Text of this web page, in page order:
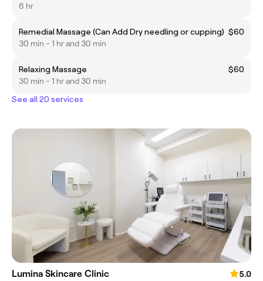
6 hr
Remedial Massage (Can Add Dry needling or cupping) $60
30 min - 1 hr and 30 min
Relaxing Massage
$60
30 min - 1 hr and 30 min
See all 20 services
Lumina Skincare Clinic
5.0